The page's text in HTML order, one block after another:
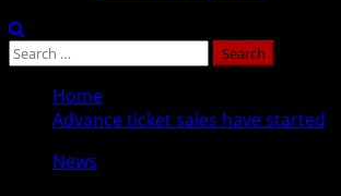
Search
Home
Advance ticket sales have started
News